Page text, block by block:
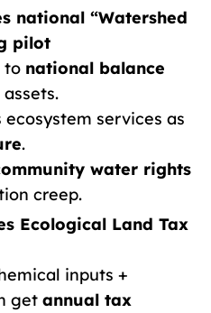
national “Watershed
pilot
to national balance
services as
.
water rights
creep.
Ecological Land Tax
inputs +
get annual tax